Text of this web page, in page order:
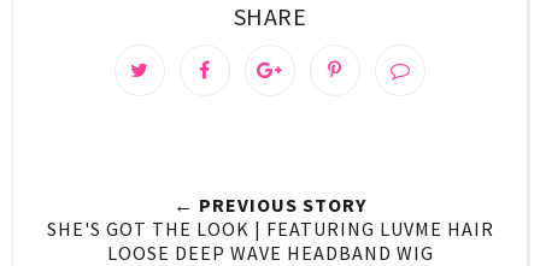
SHARE
← PREVIOUS STORY
SHE'S GOT THE LOOK | FEATURING LUVME HAIR
LOOSE DEEP WAVE HEADBAND WIG